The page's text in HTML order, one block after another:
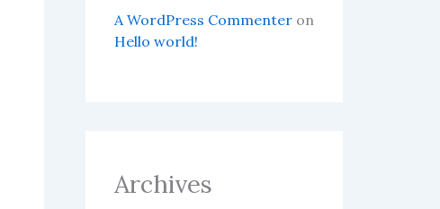
A WordPress Commenter on
Hello world!
Archives